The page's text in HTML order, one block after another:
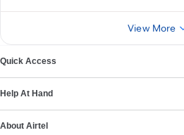
View More
Quick Access
Help At Hand
About Airtel